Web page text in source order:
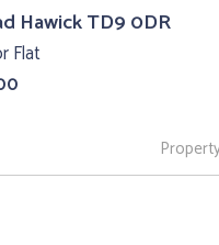
Hawick TD9 0DR
Flat